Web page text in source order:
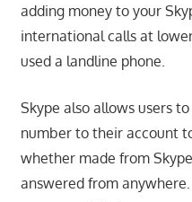
adding money to your
international calls at
used a landline phone.
Skype also allows users
number to their account
whether made from
answered from